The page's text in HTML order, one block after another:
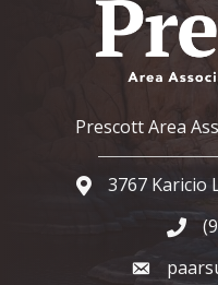
Prescott Area
Google Map
3767 Karicio